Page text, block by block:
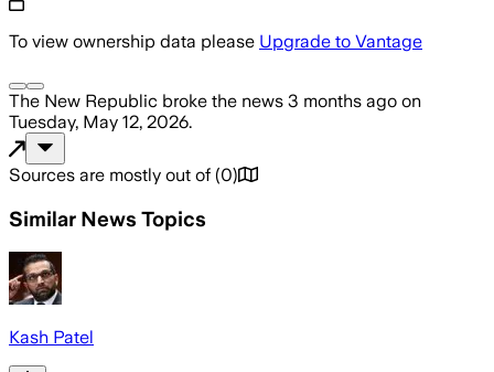
To view ownership data please Upgrade to Vantage
The New Republic broke the news 3 months ago on
Tuesday, May 12, 2026.
Sources are mostly out of (0)
Similar News Topics
Kash Patel